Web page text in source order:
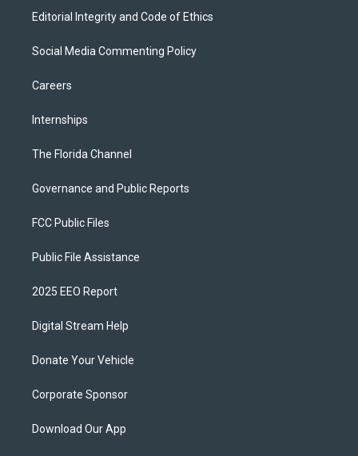
Editorial Integrity and Code of Ethics
Social Media Commenting Policy
Careers
Internships
The Florida Channel
Governance and Public Reports
FCC Public Files
Public File Assistance
2025 EEO Report
Digital Stream Help
Donate Your Vehicle
Corporate Sponsor
Download Our App